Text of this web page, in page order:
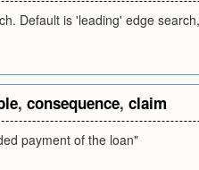
Default is 'leading' edge
, consequence, claim
payment of the loan"